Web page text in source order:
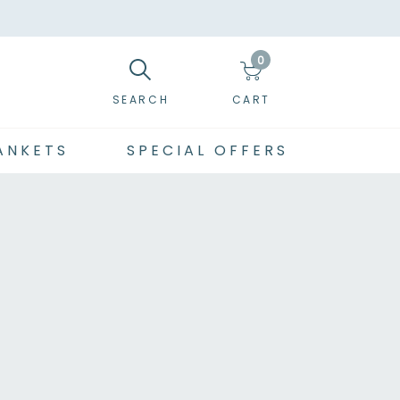
SEARCH CART
0
SPECIAL OFFERS